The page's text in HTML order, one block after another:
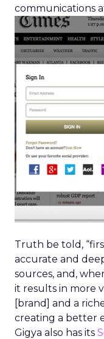
communications
Truth be told,
accurate and
sources, and,
it results in more
[brand] and a
creating a better
Gigya also has its